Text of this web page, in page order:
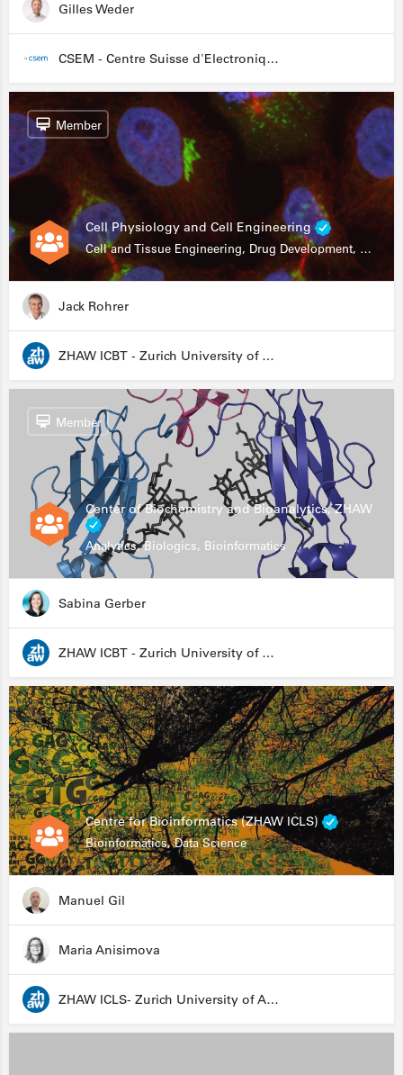
Gilles Weder
CSEM - Centre Suisse d'Electronique et de Microtechnique
Cell Physiology and Cell Engineering
Cell and Tissue Engineering, Drug Development, Stem Cells, In Vitro Assays
Member
Jack Rohrer
ZHAW ICBT - Zurich University of Applied Sciences - Institute for Chemistry and Biotechnology
Center of Biochemistry and Bioanalytics, ZHAW
Analytics, Biologics, Bioinformatics
Member
Sabina Gerber
ZHAW ICBT - Zurich University of Applied Sciences - Institute for Chemistry and Biotechnology
Centre for Bioinformatics (ZHAW ICLS)
Bioinformatics, Data Science
Manuel Gil
Maria Anisimova
ZHAW ICLS- Zurich University of Applied Sciences - Institute for Computational Life Sciences